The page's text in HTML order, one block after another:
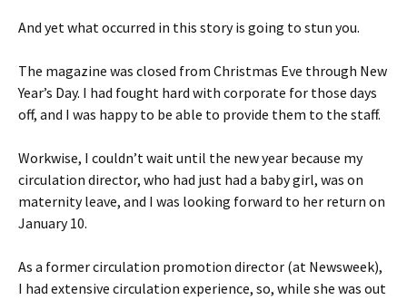
And yet what occurred in this story is going to stun you.
The magazine was closed from Christmas Eve through New
Year’s Day. I had fought hard with corporate for those days
off, and I was happy to be able to provide them to the staff.
Workwise, I couldn’t wait until the new year because my
circulation director, who had just had a baby girl, was on
maternity leave, and I was looking forward to her return on
January 10.
As a former circulation promotion director (at Newsweek),
I had extensive circulation experience, so, while she was out